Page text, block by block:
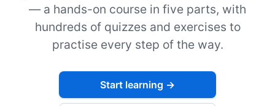
— a hands-on course in five parts, with
hundreds of quizzes and exercises to
practise every step of the way.
Start learning →